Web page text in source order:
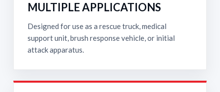
MULTIPLE APPLICATIONS
Designed for use as a rescue truck, medical
support unit, brush response vehicle, or initial
attack apparatus.